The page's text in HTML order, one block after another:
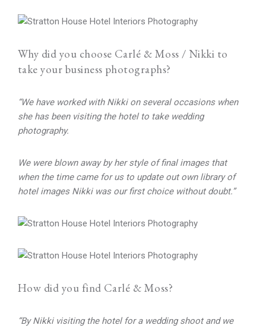
Why did you choose Carlé & Moss / Nikki to
take your business photographs?
“We have worked with Nikki on several occasions when
she has been visiting the hotel to take wedding
photography.
We were blown away by her style of final images that
when the time came for us to update out own library of
hotel images Nikki was our first choice without doubt.”
How did you find Carlé & Moss?
“By Nikki visiting the hotel for a wedding shoot and we